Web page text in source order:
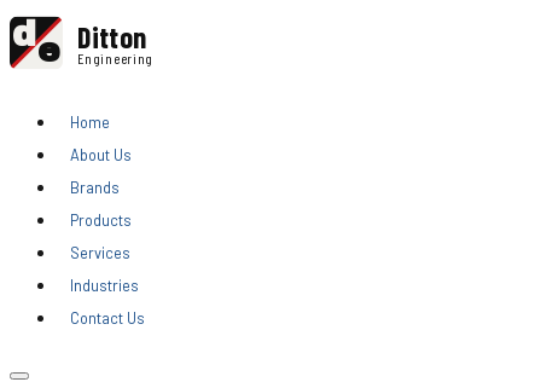
de Ditton
Engineering
Home
About Us
Brands
Products
Services
Industries
Contact Us